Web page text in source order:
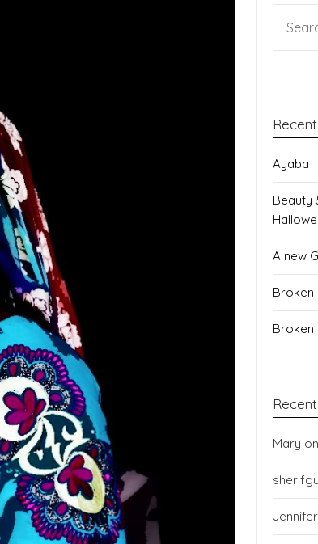
FOR:
Ayaba
Beauty
A new
Broken
Broken
Mary on